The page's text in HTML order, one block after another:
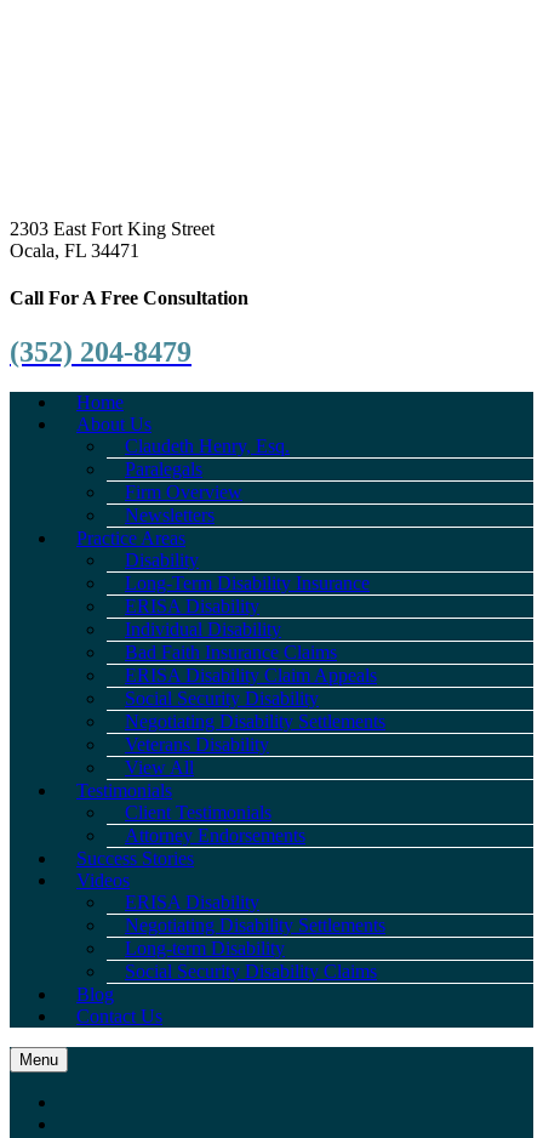
2303 East Fort King Street
Ocala, FL 34471
Call For A Free Consultation
(352) 204-8479
Home
About Us
Claudeth Henry, Esq.
Paralegals
Firm Overview
Newsletters
Practice Areas
Disability
Long-Term Disability Insurance
ERISA Disability
Individual Disability
Bad Faith Insurance Claims
ERISA Disability Claim Appeals
Social Security Disability
Negotiating Disability Settlements
Veterans Disability
View All
Testimonials
Client Testimonials
Attorney Endorsements
Success Stories
Videos
ERISA Disability
Negotiating Disability Settlements
Long-term Disability
Social Security Disability Claims
Blog
Contact Us
Menu